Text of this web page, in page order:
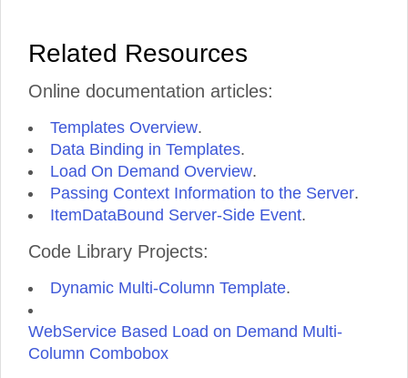
Related Resources
Online documentation articles:
Templates Overview.
Data Binding in Templates.
Load On Demand Overview.
Passing Context Information to the Server.
ItemDataBound Server-Side Event.
Code Library Projects:
Dynamic Multi-Column Template.
WebService Based Load on Demand Multi-
Column Combobox